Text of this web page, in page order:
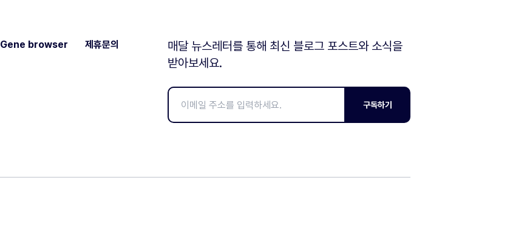
Gene browser 제휴문의
매달 뉴스레터를 통해 최신 블로그 포스트와 소식을
받아보세요.
구독하기